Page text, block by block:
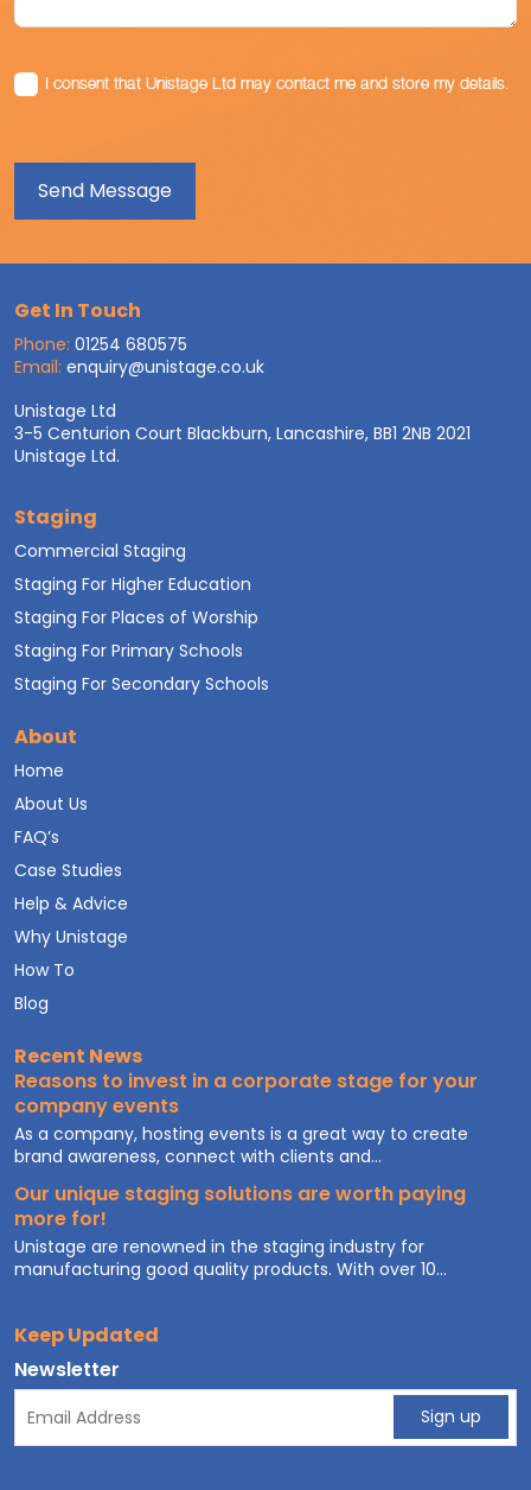
I consent that Unistage Ltd may contact me and store my details.
Get In Touch
Phone: 01254 680575
Email: enquiry@unistage.co.uk
Unistage Ltd
3-5 Centurion Court Blackburn, Lancashire, BB1 2NB 2021
Unistage Ltd.
Staging
Commercial Staging
Staging For Higher Education
Staging For Places of Worship
Staging For Primary Schools
Staging For Secondary Schools
About
Home
About Us
FAQ’s
Case Studies
Help & Advice
Why Unistage
How To
Blog
Recent News
Reasons to invest in a corporate stage for your
company events
As a company, hosting events is a great way to create
brand awareness, connect with clients and...
Our unique staging solutions are worth paying
more for!
Unistage are renowned in the staging industry for
manufacturing good quality products. With over 10...
Keep Updated
Newsletter